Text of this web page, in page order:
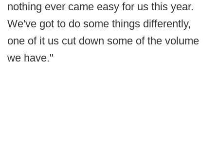
nothing ever came easy for us this year.
We've got to do some things differently,
one of it us cut down some of the volume
we have."